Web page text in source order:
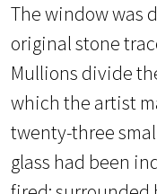
The window was
original stone
Mullions divide
which the artist
twenty-three
glass had been